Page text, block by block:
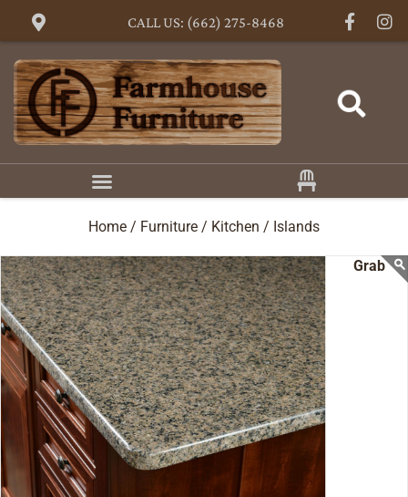
CALL US: (662) 275-8468
Home / Furniture / Kitchen / Islands